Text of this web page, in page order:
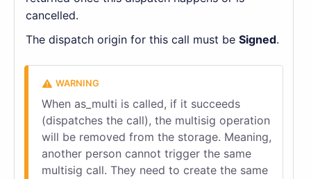
cancelled.
The dispatch origin for this call must be Signed.
When as_multi is called, if it succeeds
(dispatches the call), the multisig operation
will be removed from the storage. Meaning,
another person cannot trigger the same
multisig call. They need to create the same